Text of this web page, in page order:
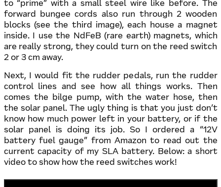
to “prime” with a small steel wire like before. The
forward bungee cords also run through 2 wooden
blocks (see the third image), each house a magnet
inside. I use the NdFeB (rare earth) magnets, which
are really strong, they could turn on the reed switch
2 or 3 cm away.
Next, I would fit the rudder pedals, run the rudder
control lines and see how all things works. Then
comes the bilge pump, with the water hose, then
the solar panel. The ugly thing is that you just don’t
know how much power left in your battery, or if the
solar panel is doing its job. So I ordered a “12V
battery fuel gauge” from Amazon to read out the
current capacity of my SLA battery. Below: a short
video to show how the reed switches work!